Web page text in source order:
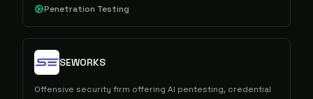
Penetration Testing
SEWORKS
Offensive security firm offering AI pentesting, credential